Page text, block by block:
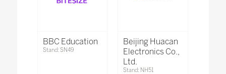
BBC Education
Stand: SN49
Beijing Huacan
Electronics Co.,
Ltd.
Stand: NH51